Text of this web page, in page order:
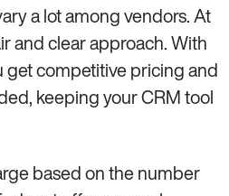
a lot among vendors. At
and clear approach. With
get competitive pricing and
keeping your CRM tool
based on the number